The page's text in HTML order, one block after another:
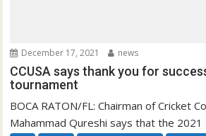
December 17, 2021 news
CCUSA says thank you for
tournament
BOCA RATON/FL: Chairman of Cricket
Mahammad Qureshi says that the 2021